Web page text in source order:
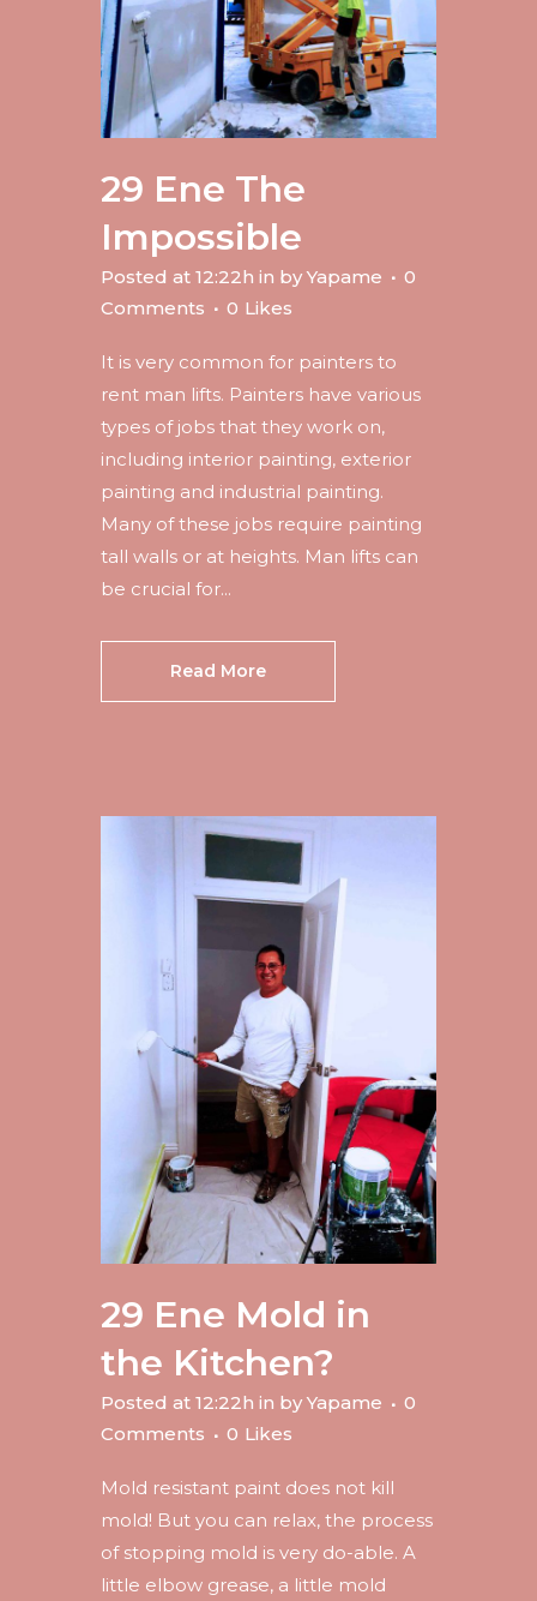
29 Ene The
Impossible
Posted at 12:22h in by Yapame
0
Comments
0 Likes
It is very common for painters to
rent man lifts. Painters have various
types of jobs that they work on,
including interior painting, exterior
painting and industrial painting.
Many of these jobs require painting
tall walls or at heights. Man lifts can
be crucial for...
Read More
29 Ene Mold in
the Kitchen?
Posted at 12:22h in by Yapame
0
Comments
0 Likes
Mold resistant paint does not kill
mold! But you can relax, the process
of stopping mold is very do-able. A
little elbow grease, a little mold